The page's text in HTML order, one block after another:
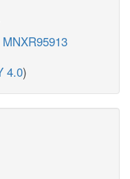
MNXR95913
4.0)